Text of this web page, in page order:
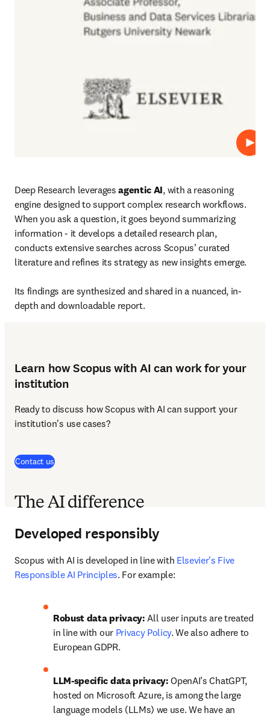
Play
Deep Research leverages agentic AI, with a reasoning
engine designed to support complex research workflows.
When you ask a question, it goes beyond summarizing
information - it develops a detailed research plan,
conducts extensive searches across Scopus’ curated
literature and refines its strategy as new insights emerge.
Its findings are synthesized and shared in a nuanced, in-
depth and downloadable report.
Learn how Scopus with AI can work for your
institution
Ready to discuss how Scopus with AI can support your
institution's use cases?
Contact us
The AI difference
Developed responsibly
Scopus with AI is developed in line with Elsevier's Five
Responsible AI Principles. For example:
Robust data privacy: All user inputs are treated
in line with our Privacy Policy. We also adhere to
European GDPR.
LLM-specific data privacy: OpenAI’s ChatGPT,
hosted on Microsoft Azure, is among the large
language models (LLMs) we use. We have an